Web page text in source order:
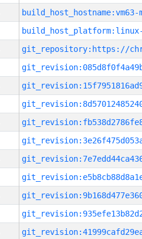
build_host_hostname:vm63-